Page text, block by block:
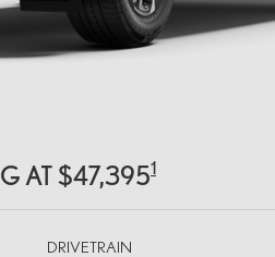
AT $47,3951
DRIVETRAIN